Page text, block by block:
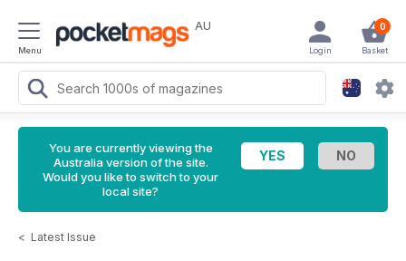
Menu
AU 0
Basket
Login
You are currently viewing the
Australia version of the site.
Would you like to switch to your
local site?
< Latest Issue